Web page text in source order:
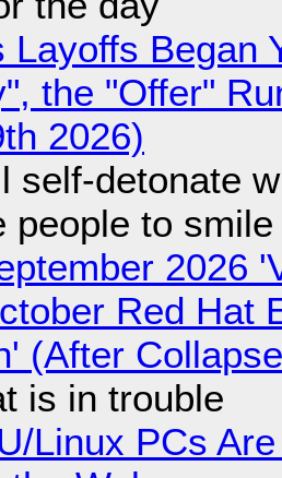
Layoffs Began
the "Offer"
2026)
self-detonate
people to smile
2026
Red Hat
(After
is in trouble
Linux PCs